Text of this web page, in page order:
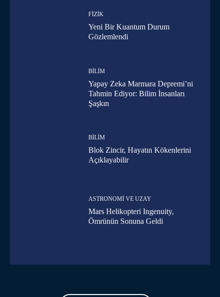
FIZIK
Yeni Bir Kuantum Durum
Gözlemlendi
BILIM
Yapay Zeka Marmara Depremi’ni
Tahmin Ediyor: Bilim İnsanları
Şaşkın
BILIM
Blok Zincir, Hayatın Kökenlerini
Açıklayabilir
ASTRONOMI VE UZAY
Mars Helikopteri Ingenuity,
Ömrünün Sonuna Geldi